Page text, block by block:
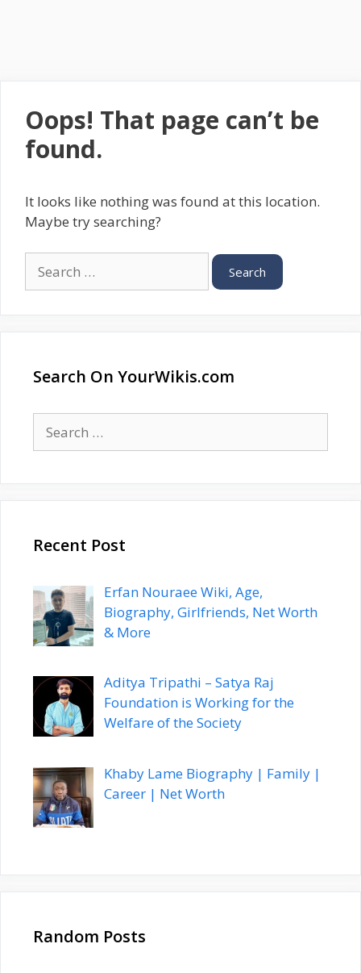
Oops! That page can’t be
found.
It looks like nothing was found at this location.
Maybe try searching?
for:
Search On YourWikis.com
for:
Recent Post
Erfan Nouraee Wiki, Age,
Biography, Girlfriends, Net Worth
& More
Aditya Tripathi – Satya Raj
Foundation is Working for the
Welfare of the Society
Khaby Lame Biography | Family |
Career | Net Worth
Random Posts